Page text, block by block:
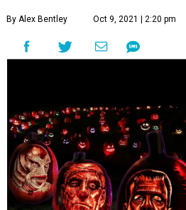
By Alex Bentley Oct 9, 2021 | 2:20 pm